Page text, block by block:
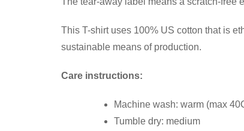
This T-shirt uses 100% US cotton that is
sustainable means of production.
Care instructions:
Machine wash: warm (max
Tumble dry: medium